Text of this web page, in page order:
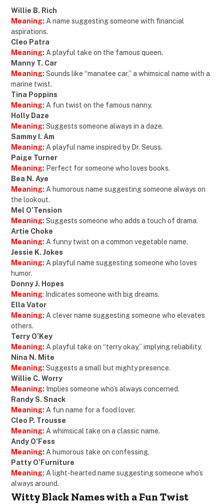
Willie B. Rich
Meaning: A name suggesting someone with financial
aspirations.
Cleo Patra
Meaning: A playful take on the famous queen.
Manny T. Car
Meaning: Sounds like “manatee car,” a whimsical name with a
marine twist.
Tina Poppins
Meaning: A fun twist on the famous nanny.
Holly Daze
Meaning: Suggests someone always in a daze.
Sammy I. Am
Meaning: A playful name inspired by Dr. Seuss.
Paige Turner
Meaning: Perfect for someone who loves books.
Bea N. Aye
Meaning: A humorous name suggesting someone always on
the lookout.
Mel O’Tension
Meaning: Suggests someone who adds a touch of drama.
Artie Choke
Meaning: A funny twist on a common vegetable name.
Jessie K. Jokes
Meaning: A playful name suggesting someone who loves
humor.
Donny J. Hopes
Meaning: Indicates someone with big dreams.
Ella Vator
Meaning: A clever name suggesting someone who elevates
others.
Terry O’Key
Meaning: A playful take on “terry okay,” implying reliability.
Nina N. Mite
Meaning: Suggests a small but mighty presence.
Willie C. Worry
Meaning: Implies someone who’s always concerned.
Randy S. Snack
Meaning: A fun name for a food lover.
Cleo P. Trousse
Meaning: A whimsical take on a classic name.
Andy O’Fess
Meaning: A humorous take on confessing.
Patty O’Furniture
Meaning: A light-hearted name suggesting someone who’s
always around.
Witty Black Names with a Fun Twist